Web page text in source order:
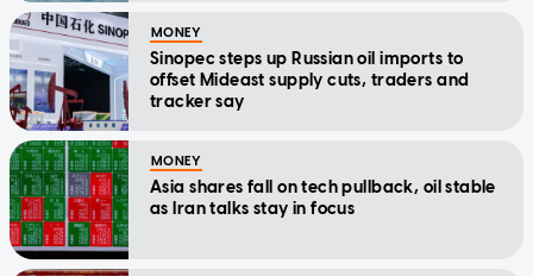
MONEY
Sinopec steps up Russian oil imports to
offset Mideast supply cuts, traders and
tracker say
MONEY
Asia shares fall on tech pullback, oil stable
as Iran talks stay in focus